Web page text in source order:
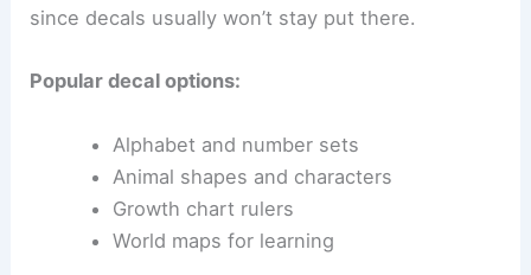
since decals usually won’t stay put there.
Popular decal options:
Alphabet and number sets
Animal shapes and characters
Growth chart rulers
World maps for learning